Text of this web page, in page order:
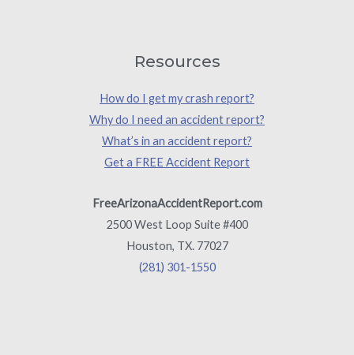
Resources
How do I get my crash report?
Why do I need an accident report?
What’s in an accident report?
Get a FREE Accident Report
FreeArizonaAccidentReport.com
2500 West Loop Suite #400
Houston, TX. 77027
(281) 301-1550